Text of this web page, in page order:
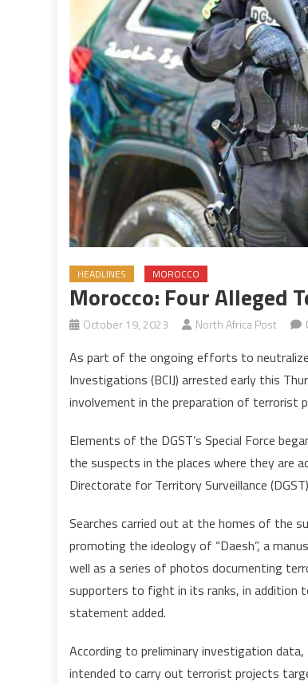
HEADLINES MOROCCO
Morocco: Four Alleged
October 19, 2023 North Africa Post
As part of the ongoing efforts to
Investigations (BCIJ) arrested early this
involvement in the preparation of terrorist
Elements of the DGST’s Special Force
the suspects in the places where they are
Directorate for Territory Surveillance
Searches carried out at the homes of the
promoting the ideology of “Daesh”, a
well as a series of photos documenting
supporters to fight in its ranks, in addition
statement added.
According to preliminary investigation
intended to carry out terrorist projects